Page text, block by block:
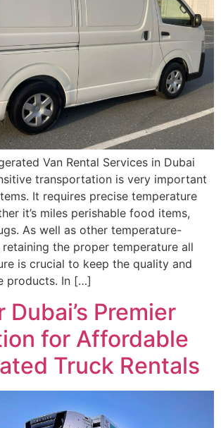
Van Rental Services in Dubai
transportation is very important
It requires precise temperature
it’s miles perishable food items,
As well as other temperature-
the proper temperature all
is crucial to keep the quality and
products. In […]
Dubai’s Premier
for Affordable
Truck Rentals